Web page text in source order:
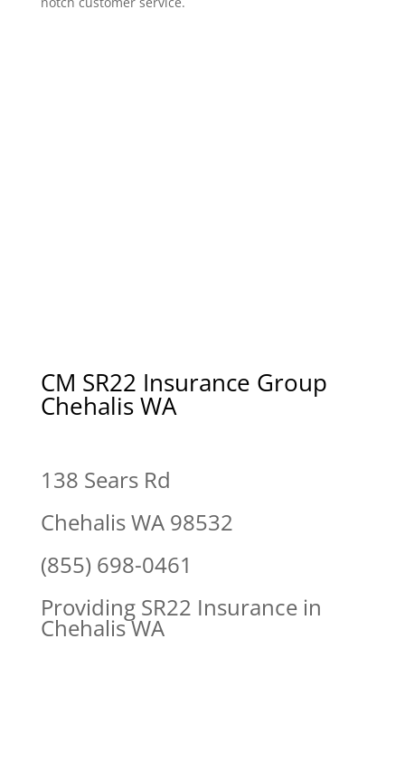
CM SR22 Insurance Group
Chehalis WA
138 Sears Rd
Chehalis WA 98532
(855) 698-0461
Providing SR22 Insurance in
Chehalis WA